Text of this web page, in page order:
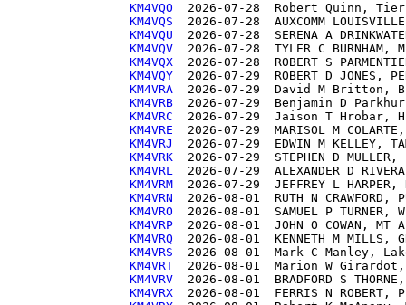
KM4VQO
KM4VQS
KM4VQU
KM4VQV
KM4VQX
KM4VQY
KM4VRA
KM4VRB
KM4VRC
KM4VRE
KM4VRJ
KM4VRK
KM4VRL
KM4VRM
KM4VRN
KM4VRO
KM4VRP
KM4VRQ
KM4VRS
KM4VRT
KM4VRV
KM4VRX